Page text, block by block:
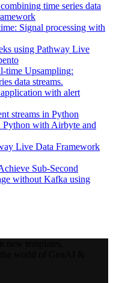
time series data
Signal processing with
using Pathway Live
time Upsampling:
data streams.
with alert
streams in Python
Python with Airbyte and
Live Data Framework
Sub-Second
without Kafka using
new templates,
world of GenAI &